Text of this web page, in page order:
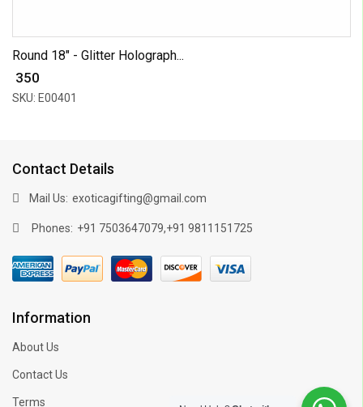
Round 18" - Glitter Holograph...
₹ 350
SKU: E00401
Contact Details
Mail Us: exoticagifting@gmail.com
Phones: +91 7503647079,+91 9811151725
Information
About Us
Contact Us
Terms